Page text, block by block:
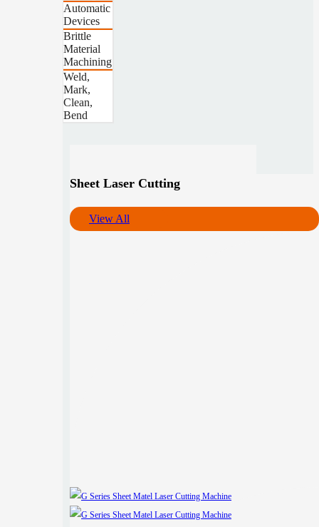
Automatic
Devices
Brittle
Material
Machining
Weld,
Mark,
Clean,
Bend
Sheet Laser Cutting
View All